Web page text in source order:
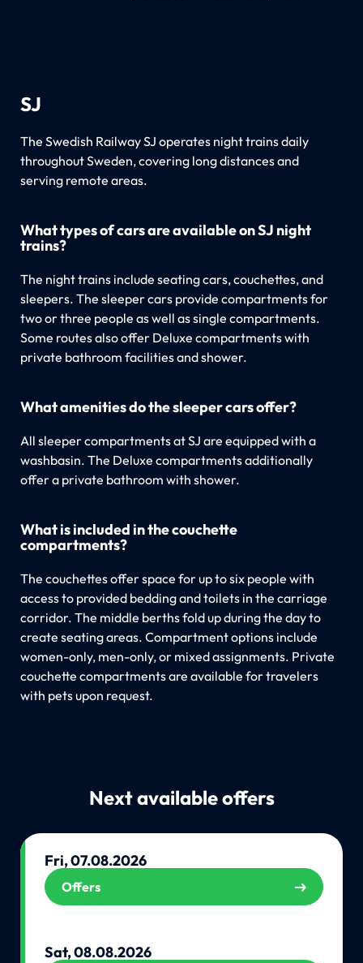
SJ
The Swedish Railway SJ operates night trains daily
throughout Sweden, covering long distances and
serving remote areas.
What types of cars are available on SJ night
trains?
The night trains include seating cars, couchettes, and
sleepers. The sleeper cars provide compartments for
two or three people as well as single compartments.
Some routes also offer Deluxe compartments with
private bathroom facilities and shower.
What amenities do the sleeper cars offer?
All sleeper compartments at SJ are equipped with a
washbasin. The Deluxe compartments additionally
offer a private bathroom with shower.
What is included in the couchette
compartments?
The couchettes offer space for up to six people with
access to provided bedding and toilets in the carriage
corridor. The middle berths fold up during the day to
create seating areas. Compartment options include
women-only, men-only, or mixed assignments. Private
couchette compartments are available for travelers
with pets upon request.
Next available offers
Fri, 07.08.2026
Offers
Sat, 08.08.2026